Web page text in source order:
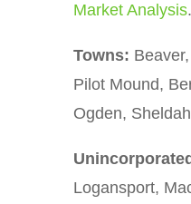
Market Analysis.
Towns:
Pilot Mound,
Ogden,
Logansport,